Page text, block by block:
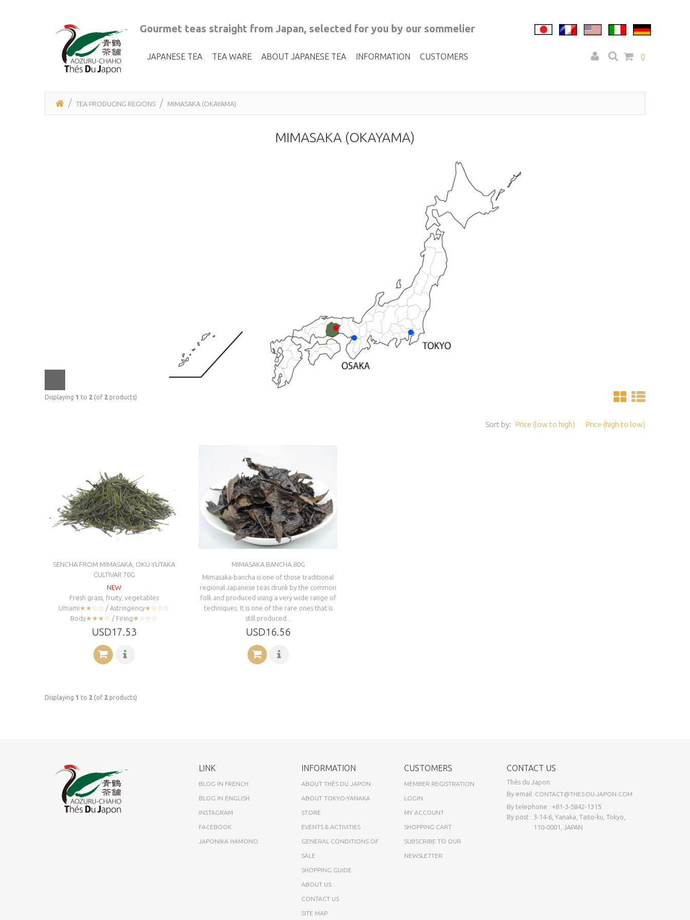
Gourmet teas straight from Japan, selected for you by our sommelier
0
JAPANESE TEA TEA WARE ABOUT JAPANESE TEA INFORMATION CUSTOMERS
TEA PRODUCING REGIONS MIMASAKA (OKAYAMA)
MIMASAKA (OKAYAMA)
Displaying 1 to 2 (of 2 products)
Price (low to high) Price (high to low)
Sort by:
SENCHA FROM MIMASAKA, OKU-YUTAKA
CULTIVAR 70G
NEW
Fresh grass, fruity, vegetables
Umami★★☆☆ / Astringency★☆☆☆
Body★★★☆ / Firing★☆☆☆
USD17.53
MIMASAKA BANCHA 80G
Mimasaka-bancha is one of those traditional
regional Japanese teas drunk by the common
folk and produced using a very wide range of
techniques. It is one of the rare ones that is
still produced...
USD16.56
Displaying 1 to 2 (of 2 products)
LINK
BLOG IN FRENCH
BLOG IN ENGLISH
INSTAGRAM
FACEBOOK
JAPONIKA HAMONO
INFORMATION
ABOUT THÉS DU JAPON
ABOUT TOKYO-YANAKA
STORE
EVENTS & ACTIVITIES
GENERAL CONDITIONS OF
SALE
SHOPPING GUIDE
ABOUT US
CONTACT US
SITE MAP
CUSTOMERS
MEMBER REGISTRATION
LOGIN
MY ACCOUNT
SHOPPING CART
SUBSCRIBE TO OUR
NEWSLETTER
CONTACT US
Thés du Japon
By email :CONTACT@THES-DU-JAPON.COM
By telephone : +81-3-5842-1315
By post : 3-14-6, Yanaka, Taito-ku, Tokyo,
110-0001, JAPAN